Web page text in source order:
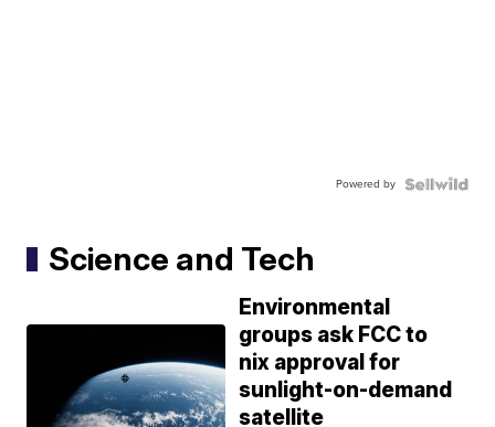
Powered by
Science and Tech
Environmental
groups ask FCC to
nix approval for
sunlight-on-demand
satellite